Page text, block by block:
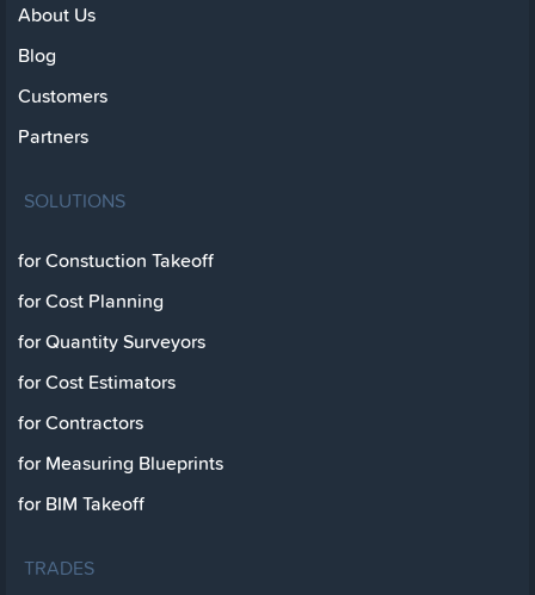
About Us
Blog
Customers
Partners
SOLUTIONS
for Constuction Takeoff
for Cost Planning
for Quantity Surveyors
for Cost Estimators
for Contractors
for Measuring Blueprints
for BIM Takeoff
TRADES